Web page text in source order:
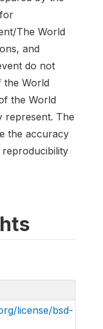
The World
and
do not
the World
the World
represent. The
the accuracy
license/bsd-